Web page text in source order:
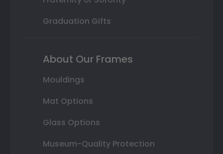
Graduation Gifts
About Our Frames
Mouldings
Mat Options
Glass Options
Museum-Quality Protection